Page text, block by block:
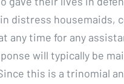
distress housemaids,
any time for any
will typically be
this is a trinomial